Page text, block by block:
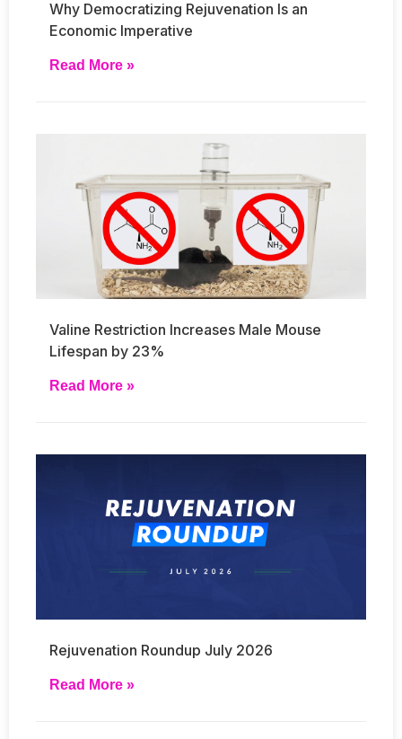
Why Democratizing Rejuvenation Is an
Economic Imperative
Read More »
Valine Restriction Increases Male Mouse
Lifespan by 23%
Read More »
Rejuvenation Roundup July 2026
Read More »